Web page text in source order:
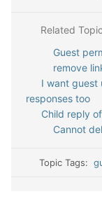
Related
Guest
remove
I want guest
responses too
Child reply
Cannot
Topic Tags: